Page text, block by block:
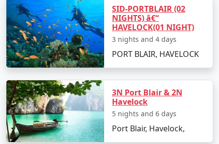
surreal experience for those looking to immerse
themselves in the island's serenity and adventures.
WithHavelock Tour Packages From Sivagiri, you can
ensure a well-organized and all-encompassing
Havelock island experience, tailor-made to fit your
preferences and promises an unforgettable journey.
Popular Havelock Tour Packages
from Sivagiri | Up to 50% Discount
Available
SID-PORTBLAIR (02
NIGHTS) â€“
HAVELOCK(01 NIGHT)
3 nights and 4 days
PORT BLAIR, HAVELOCK
3N Port Blair & 2N
Havelock
5 nights and 6 days
Port Blair, Havelock,